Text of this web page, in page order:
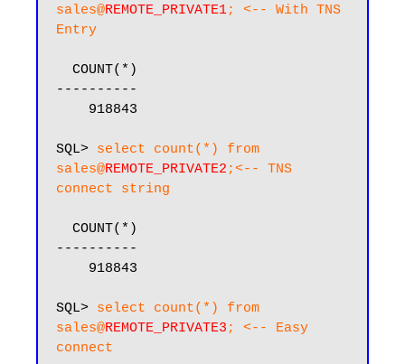
sales@REMOTE_PRIVATE1; <-- With TNS
Entry
----------
SQL> select count(*) from
sales@REMOTE_PRIVATE2 ;<-- TNS
connect string
----------
SQL> select count(*) from
sales@REMOTE_PRIVATE3 ; <-- Easy
connect